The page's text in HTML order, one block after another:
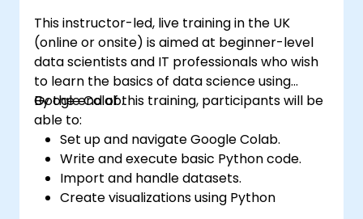
This instructor-led, live training in the UK
(online or onsite) is aimed at beginner-level
data scientists and IT professionals who wish
to learn the basics of data science using
Google Colab.
By the end of this training, participants will be
able to:
Set up and navigate Google Colab.
Write and execute basic Python code.
Import and handle datasets.
Create visualizations using Python